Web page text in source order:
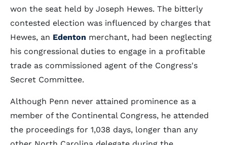
won the seat held by Joseph Hewes. The bitterly
contested election was influenced by charges that
Hewes, an Edenton merchant, had been neglecting
his congressional duties to engage in a profitable
trade as commissioned agent of the Congress's
Secret Committee.
Although Penn never attained prominence as a
member of the Continental Congress, he attended
the proceedings for 1,038 days, longer than any